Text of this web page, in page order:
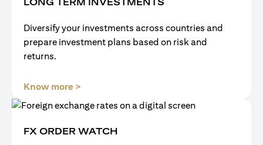
Diversify your investments across countries and
prepare investment plans based on risk and
returns.
Know more >
FX ORDER WATCH